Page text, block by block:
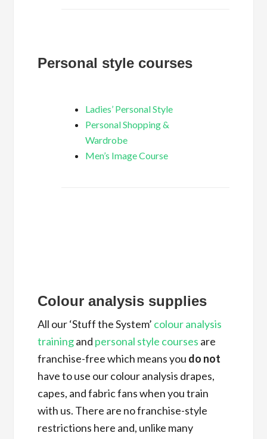
Personal style courses
Ladies’ Personal Style
Personal Shopping &
Wardrobe
Men’s Image Course
Colour analysis supplies
All our ‘Stuff the System’ colour analysis
trainingand personal style courses are
franchise-free which means you do not
have to use our colour analysis drapes,
capes, and fabric fans when you train
with us. There are no franchise-style
restrictions here and, unlike many